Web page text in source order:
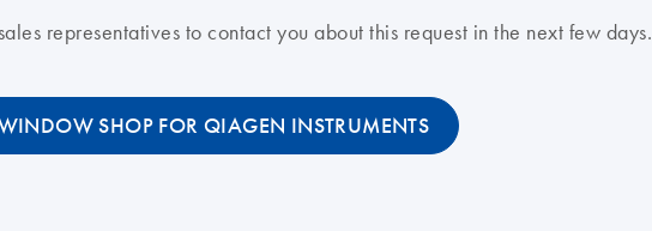
representatives to contact you about this request in the next few days.
SHOP FOR QIAGEN INSTRUMENTS